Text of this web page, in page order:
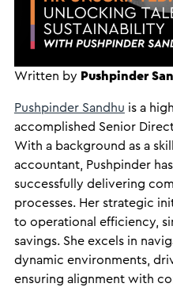
Written by Pushpinder
Pushpinder Sandhu is a
accomplished Senior
With a background as a
accountant, Pushpinder
successfully delivering
processes. Her strategic
to operational efficiency,
savings. She excels in
dynamic environments,
ensuring alignment with